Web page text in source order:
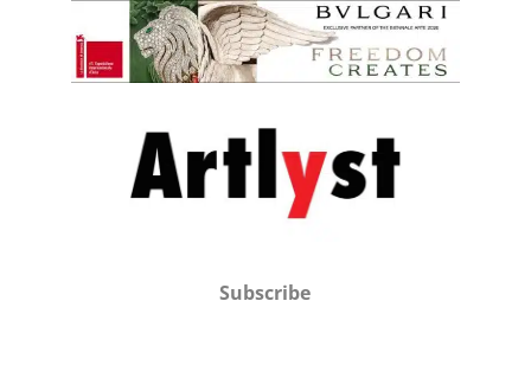
Subscribe